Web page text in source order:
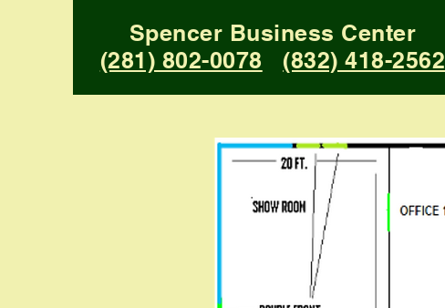
Spencer Business Center
(281) 802-0078
(832) 418-2562